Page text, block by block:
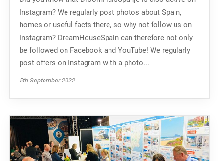
Instagram? We regularly post photos about Spain,
homes or useful facts there, so why not follow us on
Instagram? DreamHouseSpain can therefore not only
be followed on Facebook and YouTube! We regularly
post offers on Instagram with a photo...
5th September 2022